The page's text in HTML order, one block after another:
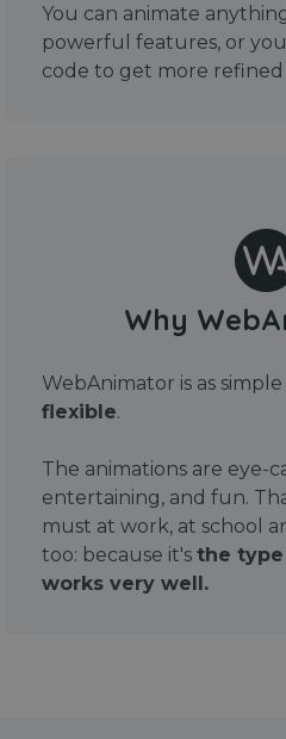
You can animate
powerful features, or
code to get more refined
Why
WebAnimator is as simple
flexible.
The animations are eye-
entertaining, and fun.
must at work, at school
too: because it's the
works very well.